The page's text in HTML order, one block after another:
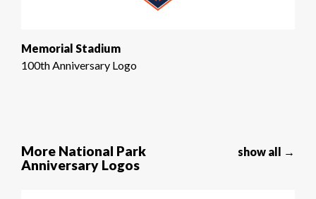
Memorial Stadium
100th Anniversary Logo
More National Park
Anniversary Logos
show all →